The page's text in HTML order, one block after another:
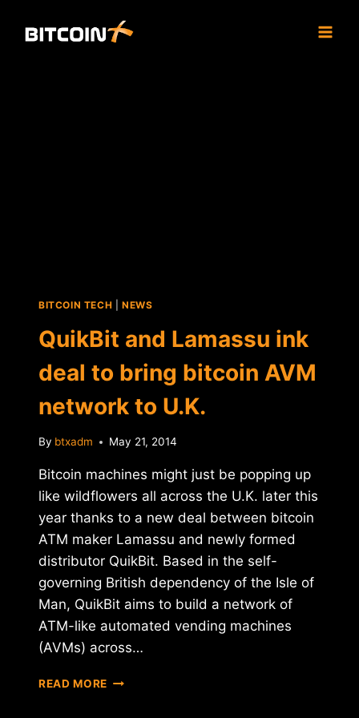
BITCOIN TECH NEWS
QuikBit and Lamassu ink
deal to bring bitcoin AVM
network to U.K.
By btxadm May 21, 2014
Bitcoin machines might just be popping up
like wildflowers all across the U.K. later this
year thanks to a new deal between bitcoin
ATM maker Lamassu and newly formed
distributor QuikBit. Based in the self-
governing British dependency of the Isle of
Man, QuikBit aims to build a network of
ATM-like automated vending machines
(AVMs) across…
READ MORE QUIKBIT